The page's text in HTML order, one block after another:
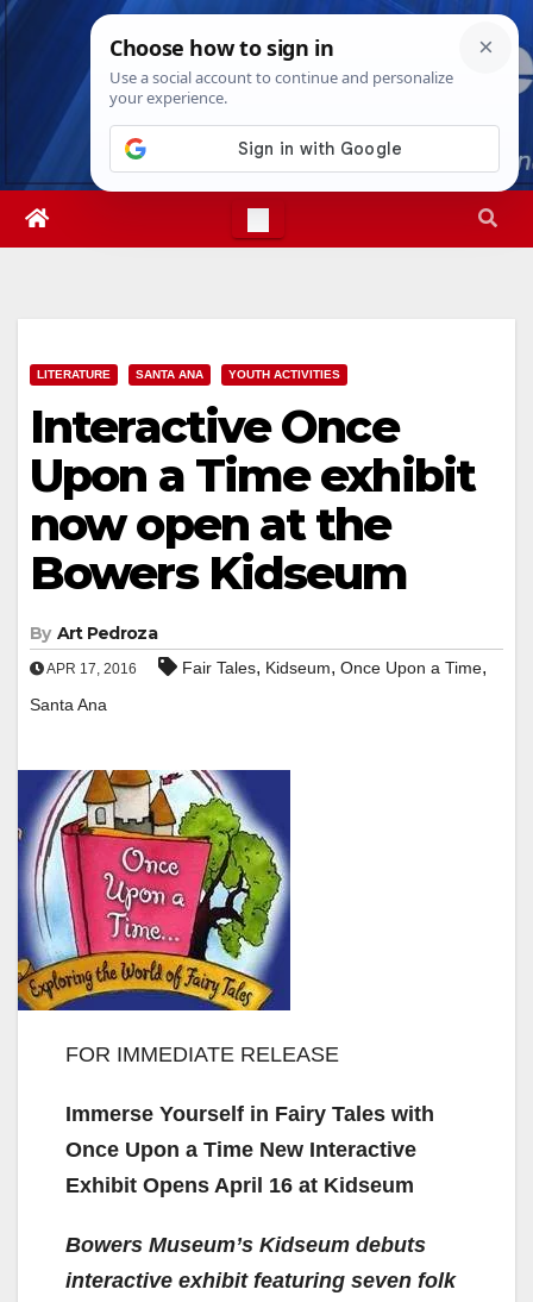
Skip
Thu. Aug 6th, 20263:29:39 AM
LITERATURE SANTA ANA YOUTH ACTIVITIES
Interactive Once
Upon a Time exhibit
now open at the
Bowers Kidseum
By Art Pedroza
APR 17, 2016 Fair Tales, Kidseum, Once Upon a Time,
Santa Ana
FOR IMMEDIATE RELEASE
Immerse Yourself in Fairy Tales with
Once Upon a Time New Interactive
Exhibit Opens April 16 at Kidseum
Bowers Museum’s Kidseum debuts
interactive exhibit featuring seven folk